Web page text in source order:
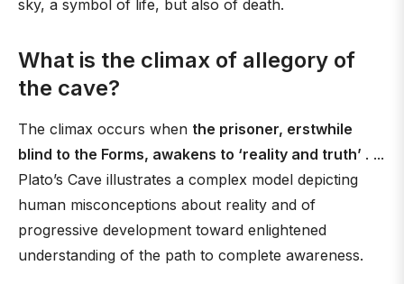
sky, a symbol of life, but also of death.
What is the climax of allegory of
the cave?
The climax occurs when the prisoner, erstwhile
blind to the Forms, awakens to ‘reality and truth’ . ...
Plato’s Cave illustrates a complex model depicting
human misconceptions about reality and of
progressive development toward enlightened
understanding of the path to complete awareness.